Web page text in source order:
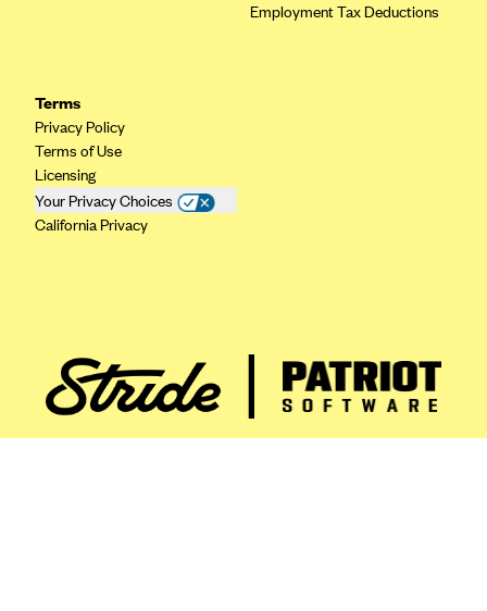
Common Ground Healthcare Cooperative
ConnectiCare
CoventryOne
Crystal Run Health Plans
Dean Health Plan
Excellus BCBS
Fallon
Employment Tax Deductions
Terms
Privacy Policy
Terms of Use
Licensing
Your Privacy Choices
California Privacy